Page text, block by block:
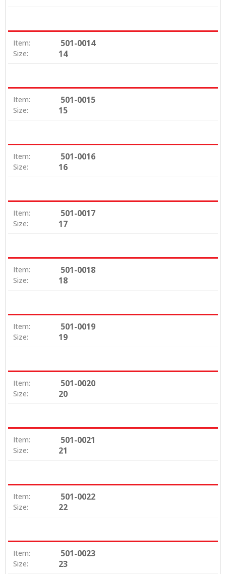
Item: 501-0014
Size: 14
Item: 501-0015
Size: 15
Item: 501-0016
Size: 16
Item: 501-0017
Size: 17
Item: 501-0018
Size: 18
Item: 501-0019
Size: 19
Item: 501-0020
Size: 20
Item: 501-0021
Size: 21
Item: 501-0022
Size: 22
Item: 501-0023
Size: 23